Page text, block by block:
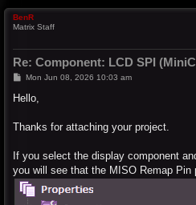
BenR
Matrix Staff
Re: Component: LCD SPI
P
s
Mon Jun 08, 2026 10:03 am
Hello,
Thanks for attaching your project.
If you select the display component
you will see that the MISO Remap Pin